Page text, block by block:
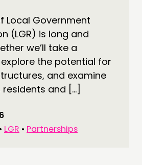
Local Government
(LGR) is long and
we’ll take a
the potential for
and examine
and […]
• LGR • Partnerships